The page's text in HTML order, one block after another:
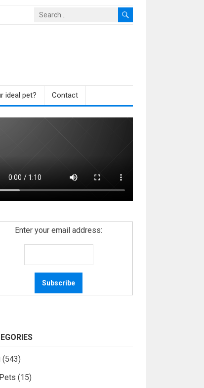
ideal pet? Contact
Enter your email address:
(543)
(15)